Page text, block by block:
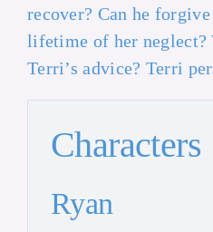
recover? Can he
lifetime of her
Terri’s advice? Terri
Characters
Ryan